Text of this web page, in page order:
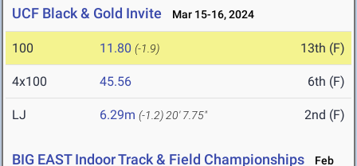
UCF Black & Gold Invite Mar 15-16, 2024
100 11.80 (-1.9) 13th (F)
4x100 45.56 6th (F)
LJ 6.29m (-1.2) 20' 7.75" 2nd (F)
BIG EAST Indoor Track & Field Championships
Feb